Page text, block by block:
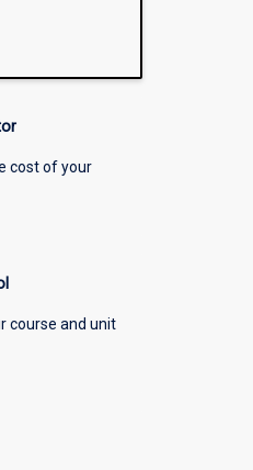
cost of your
course and unit